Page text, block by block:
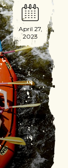
April 27,
2023